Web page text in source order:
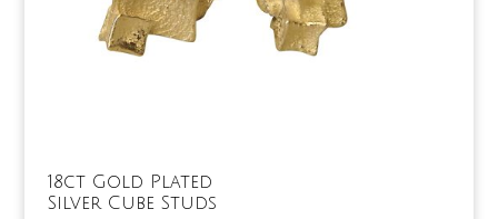
18ct Gold Plated
Silver Cube Studs